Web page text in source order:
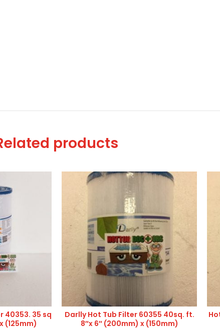
products
40353. 35 sq
(125mm)
Darlly Hot Tub Filter 60355 40sq. ft.
8″x 6″ (200mm) x (150mm)